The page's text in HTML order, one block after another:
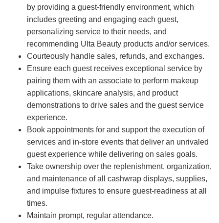
by providing a guest-friendly environment, which
includes greeting and engaging each guest,
personalizing service to their needs, and
recommending Ulta Beauty products and/or services.
Courteously handle sales, refunds, and exchanges.
Ensure each guest receives exceptional service by
pairing them with an associate to perform makeup
applications, skincare analysis, and product
demonstrations to drive sales and the guest service
experience.
Book appointments for and support the execution of
services and in-store events that deliver an unrivaled
guest experience while delivering on sales goals.
Take ownership over the replenishment, organization,
and maintenance of all cashwrap displays, supplies,
and impulse fixtures to ensure guest-readiness at all
times.
Maintain prompt, regular attendance.